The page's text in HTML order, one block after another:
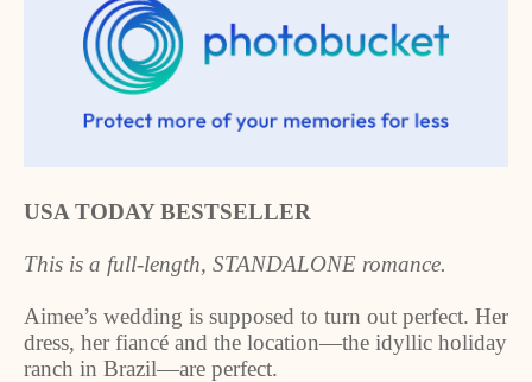
USA TODAY BESTSELLER
This is a full-length, STANDALONE romance.
Aimee’s wedding is supposed to turn out perfect. Her
dress, her fiancé and the location—the idyllic holiday
ranch in Brazil—are perfect.